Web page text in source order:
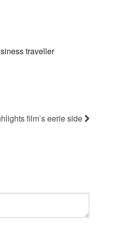
traveller
film’s eerie side